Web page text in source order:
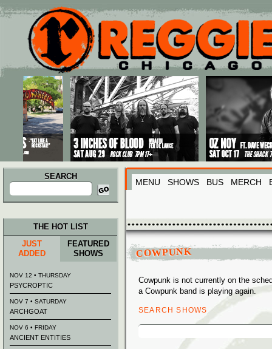
Main menu
Skip to primary content
Skip to secondary content
SEARCH
Search
for:
MENU SHOWS BUS MERCH
COWPUNK
Cowpunk is not currently on the
a Cowpunk band is playing again.
SEARCH SHOWS
Search
THE HOT LIST
JUST
ADDED
FEATURED
SHOWS
NOV 12 • THURSDAY
PSYCROPTIC
NOV 7 • SATURDAY
ARCHGOAT
NOV 6 • FRIDAY
ANCIENT ENTITIES